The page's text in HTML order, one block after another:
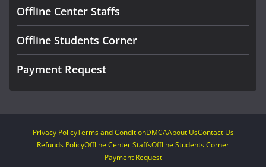
Offline Center Staffs
Offline Students Corner
Payment Request
Privacy PolicyTerms and ConditionDMCAAbout UsContact Us
Refunds PolicyOffline Center StaffsOffline Students Corner
Payment Request